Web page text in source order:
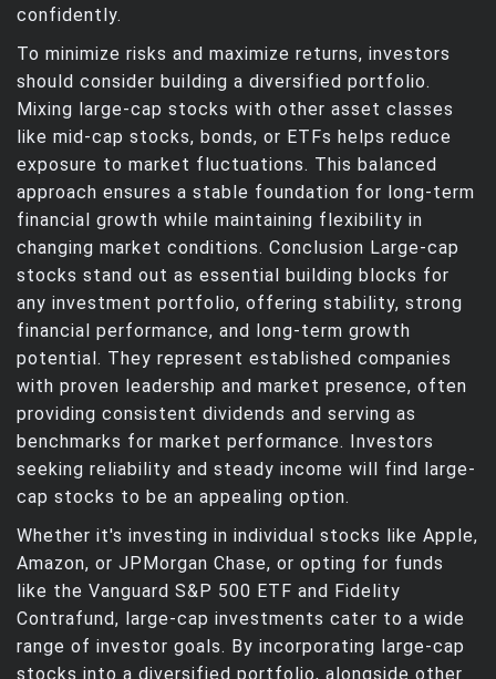
confidently.
To minimize risks and maximize returns, investors
should consider building a diversified portfolio.
Mixing large-cap stocks with other asset classes
like mid-cap stocks, bonds, or ETFs helps reduce
exposure to market fluctuations. This balanced
approach ensures a stable foundation for long-term
financial growth while maintaining flexibility in
changing market conditions. Conclusion Large-cap
stocks stand out as essential building blocks for
any investment portfolio, offering stability, strong
financial performance, and long-term growth
potential. They represent established companies
with proven leadership and market presence, often
providing consistent dividends and serving as
benchmarks for market performance. Investors
seeking reliability and steady income will find large-
cap stocks to be an appealing option.
Whether it's investing in individual stocks like Apple,
Amazon, or JPMorgan Chase, or opting for funds
like the Vanguard S&P 500 ETF and Fidelity
Contrafund, large-cap investments cater to a wide
range of investor goals. By incorporating large-cap
stocks into a diversified portfolio, alongside other